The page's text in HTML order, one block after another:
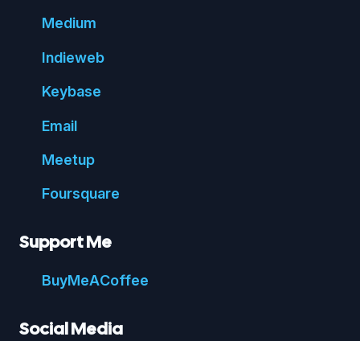
Medium
Indieweb
Keybase
Email
Meetup
Foursquare
Support Me
BuyMeACoffee
Social Media